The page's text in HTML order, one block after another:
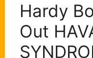
Hardy
Out